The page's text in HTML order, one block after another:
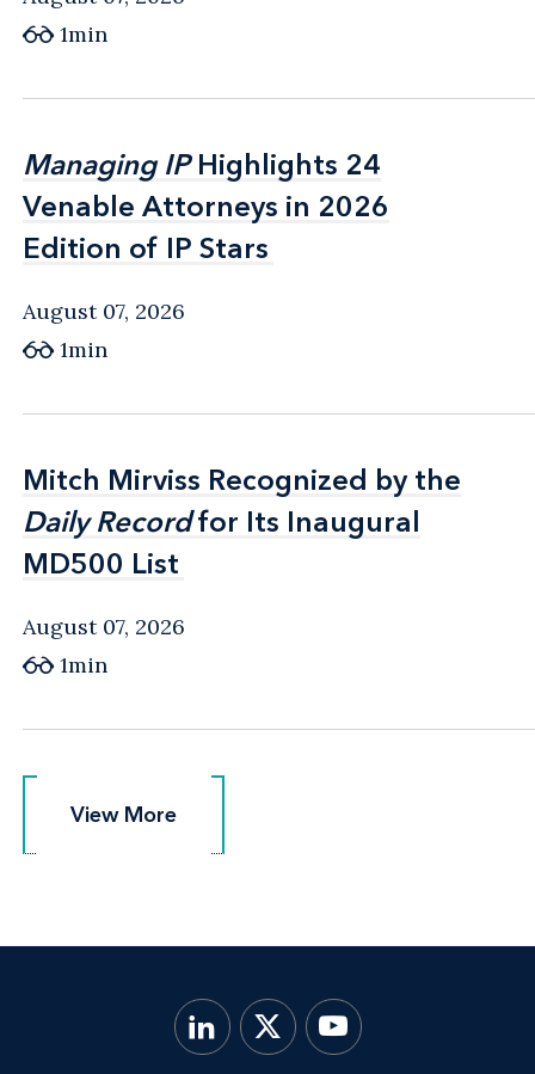
1min
Managing IPHighlights 24
Venable Attorneys in 2026
Edition of IP Stars
Managing IPHighlights 24
Venable Attorneys in 2026
Edition of IP Stars
August 07, 2026
1min
Mitch Mirviss Recognized by the
Daily Recordfor Its Inaugural
MD500 List
Mitch Mirviss Recognized by the
Daily Recordfor Its Inaugural
MD500 List
August 07, 2026
1min
View More
View More